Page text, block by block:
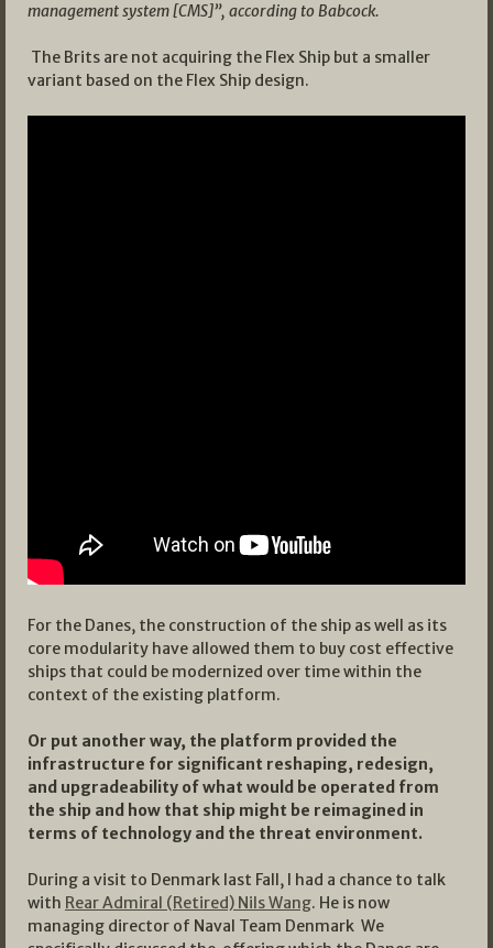
management system [CMS]”, according to Babcock.
The Brits are not acquiring the Flex Ship but a smaller
variant based on the Flex Ship design.
For the Danes, the construction of the ship as well as its
core modularity have allowed them to buy cost effective
ships that could be modernized over time within the
context of the existing platform.
Or put another way, the platform provided the
infrastructure for significant reshaping, redesign,
and upgradeability of what would be operated from
the ship and how that ship might be reimagined in
terms of technology and the threat environment.
During a visit to Denmark last Fall, I had a chance to talk
with Rear Admiral (Retired) Nils Wang. He is now
managing director of Naval Team Denmark We